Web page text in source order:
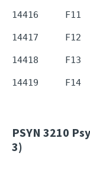
PSYN 3210
3)